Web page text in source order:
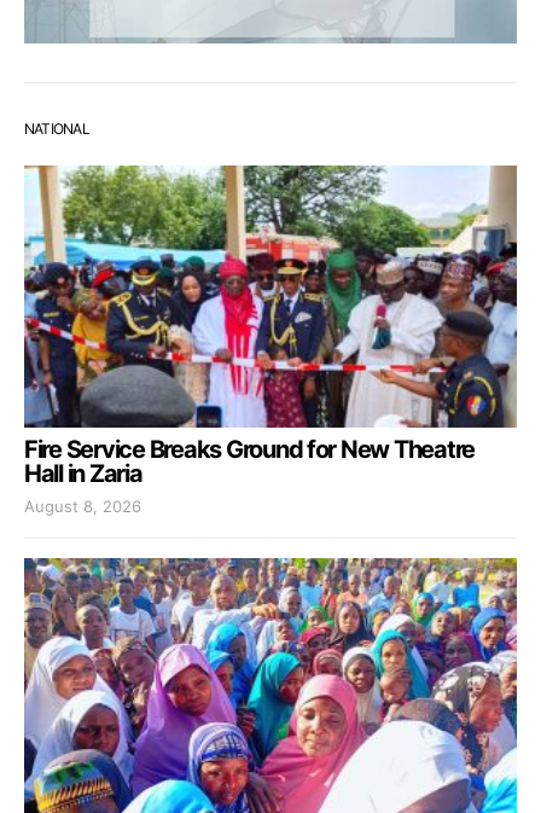
NATIONAL
Fire Service Breaks Ground for New Theatre
Hall in Zaria
August 8, 2026